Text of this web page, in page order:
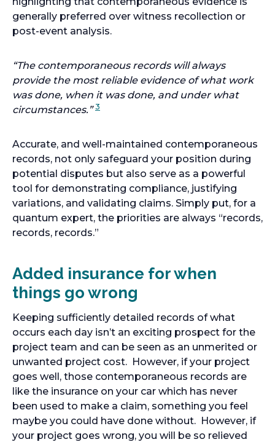
generally preferred over witness recollection or
post-event analysis.
“The contemporaneous records will always
provide the most reliable evidence of what work
was done, when it was done, and under what
circumstances.”3
Accurate, and well-maintained contemporaneous
records, not only safeguard your position during
potential disputes but also serve as a powerful
tool for demonstrating compliance, justifying
variations, and validating claims. Simply put, for a
quantum expert, the priorities are always “records,
records, records.”
Added insurance for when
things go wrong
Keeping sufficiently detailed records of what
occurs each day isn’t an exciting prospect for the
project team and can be seen as an unmerited or
unwanted project cost. However, if your project
goes well, those contemporaneous records are
like the insurance on your car which has never
been used to make a claim, something you feel
maybe you could have done without. However, if
your project goes wrong, you will be so relieved